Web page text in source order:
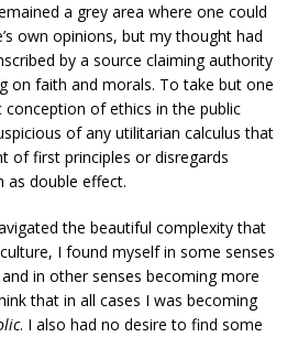
a grey area where one could
own opinions, but my thought had
by a source claiming authority
on faith and morals. To take but one
conception of ethics in the public
of any utilitarian calculus that
of first principles or disregards
as double effect.
the beautiful complexity that
I found myself in some senses
in other senses becoming more
that in all cases I was becoming
. I also had no desire to find some